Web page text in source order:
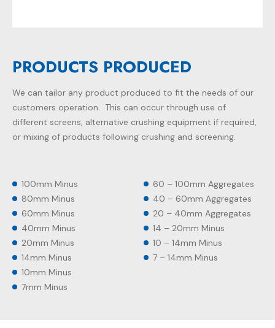
PRODUCTS PRODUCED
We can tailor any product produced to fit the needs of our
customers operation. This can occur through use of
different screens, alternative crushing equipment if required,
or mixing of products following crushing and screening.
100mm Minus
80mm Minus
60mm Minus
40mm Minus
20mm Minus
14mm Minus
10mm Minus
7mm Minus
60 – 100mm Aggregates
40 – 60mm Aggregates
20 – 40mm Aggregates
14 – 20mm Minus
10 – 14mm Minus
7 – 14mm Minus